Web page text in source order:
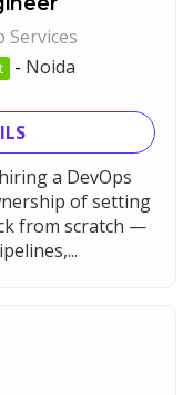
Services
- Noida
a DevOps
of setting
from scratch —